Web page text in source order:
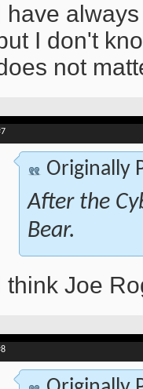
have
I don't
not
Originally
After the
Bear.
think Joe